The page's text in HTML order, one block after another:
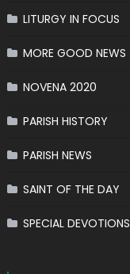
LITURGY IN FOCUS
MORE GOOD NEWS
NOVENA 2020
PARISH HISTORY
PARISH NEWS
SAINT OF THE DAY
SPECIAL DEVOTIONS